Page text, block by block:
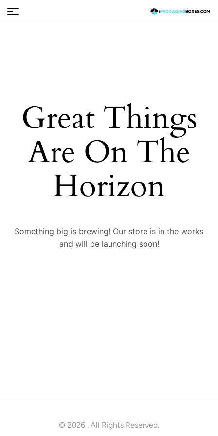
Great Things
Are On The
Horizon
Something big is brewing! Our store is in the works
and will be launching soon!
© 2026 . All Rights Reserved.